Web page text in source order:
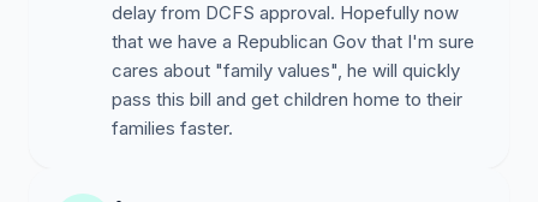
delay from DCFS approval. Hopefully now
that we have a Republican Gov that I'm sure
cares about "family values", he will quickly
pass this bill and get children home to their
families faster.